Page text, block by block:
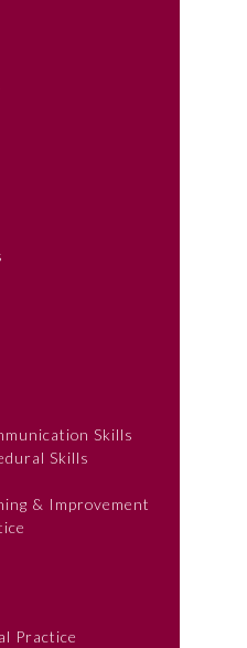
Skills
Skills
& Improvement
Practice